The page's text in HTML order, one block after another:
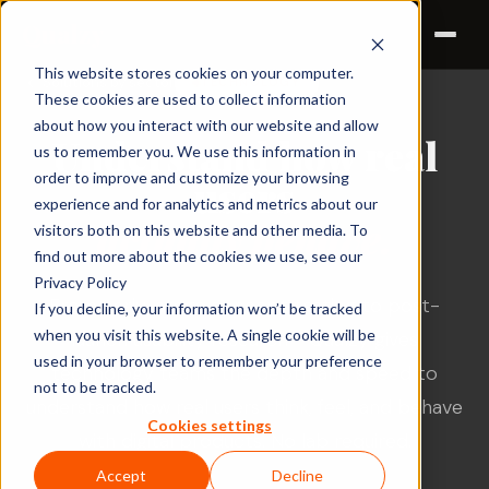
This website stores cookies on your computer.
These cookies are used to collect information
about how you interact with our website and allow
us to remember you. We use this information in
order to improve and customize your browsing
experience and for analytics and metrics about our
visitors both on this website and other media. To
find out more about the cookies we use, see our
Privacy Policy
If you decline, your information won’t be tracked
when you visit this website. A single cookie will be
used in your browser to remember your preference
not to be tracked.
Cookies settings
Accept Decline
← Solutions by sector TECHNOLOGY
Understand how real
users
actually behave.
From early-stage concept testing to post-
launch usability research - Qualzy gives
technology teams the depth and speed to
understand how real users think, feel, and behave
with digital products. No lab required.